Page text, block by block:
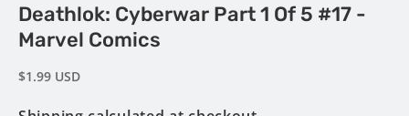
media
in
Deathlok: Cyberwar Part 1 Of 5 #17 -
Marvel Comics
Regular
$1.99 USD